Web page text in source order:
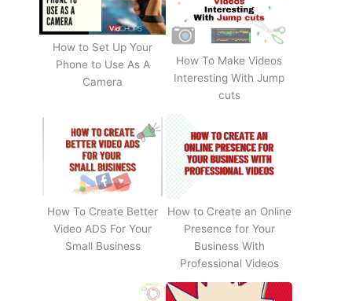
How to Set Up Your
Phone to Use As A
Camera
How To Make Videos
Interesting With Jump
cuts
How To Create Better
Video ADS For Your
Small Business
How to Create an Online
Presence for Your
Business With
Professional Videos